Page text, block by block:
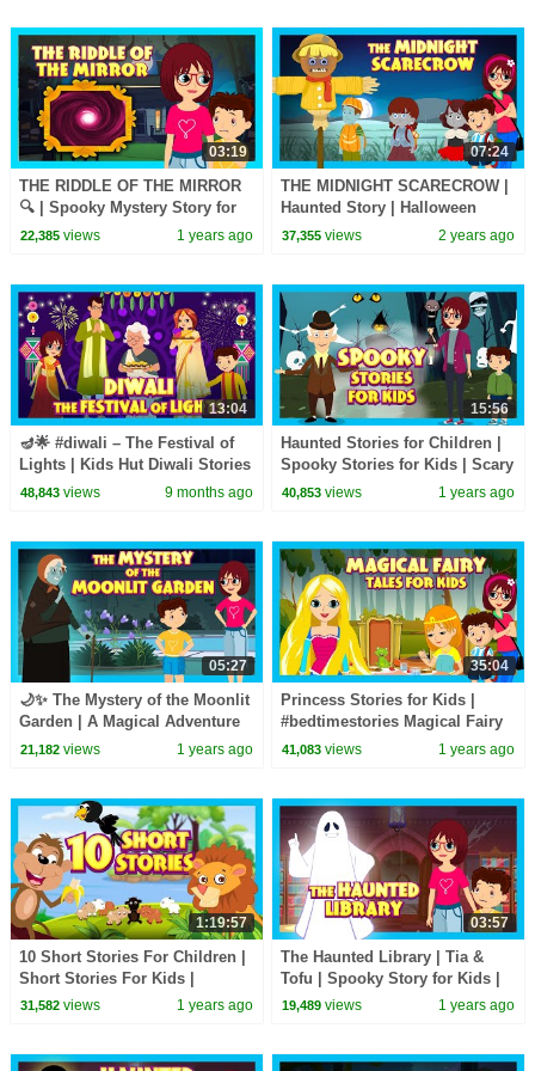
03:19
THE RIDDLE OF THE MIRROR
🔍 | Spooky Mystery Story for
Kids | Tia & Tofu | Haunted
22,385views 1 years ago
07:24
THE MIDNIGHT SCARECROW |
Haunted Story | Halloween
Special for Kids | Tia & Tofu
37,355 views 2 years ago
13:04
🪔🌟 #diwali – The Festival of
Lights | Kids Hut Diwali Stories
| Celebrate #diwalispecial
48,843views 9 months ago
15:56
Haunted Stories for Children |
Spooky Stories for Kids | Scary
Stories | English Horror Videos
40,853 views 1 years ago
05:27
🌙✨ The Mystery of the Moonlit
Garden | A Magical Adventure
Unfolds | Tia & Tofu | Haunted
21,182views 1 years ago
35:04
Princess Stories for Kids |
#bedtimestories Magical Fairy
Tales for Kids | Tia & Tofu |
41,083 views 1 years ago
1:19:57
10 Short Stories For Children |
Short Stories For Kids |
English Story Collection
31,582views 1 years ago
03:57
The Haunted Library | Tia &
Tofu | Spooky Story for Kids |
Ghost Story for Children
19,489 views 1 years ago